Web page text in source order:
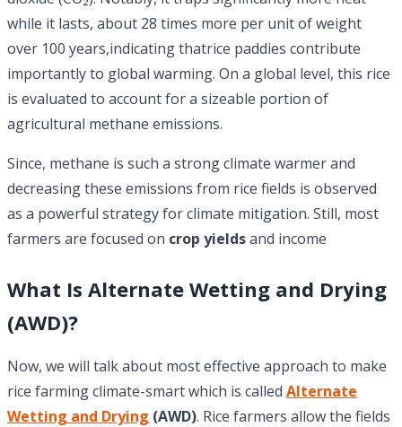
while it lasts, about 28 times more per unit of weight
over 100 years,indicating thatrice paddies contribute
importantly to global warming. On a global level, this rice
is evaluated to account for a sizeable portion of
agricultural methane emissions.
Since, methane is such a strong climate warmer and
decreasing these emissions from rice fields is observed
as a powerful strategy for climate mitigation. Still, most
farmers are focused on crop yieldsand income
What Is Alternate Wetting and Drying
(AWD)?
Now, we will talk about most effective approach to make
rice farming climate-smart which is called Alternate
Wetting and Drying (AWD). Rice farmers allow the fields